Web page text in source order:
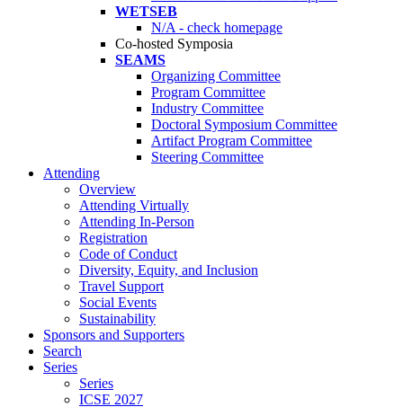
WETSEB
N/A - check homepage
Co-hosted Symposia
SEAMS
Organizing Committee
Program Committee
Industry Committee
Doctoral Symposium Committee
Artifact Program Committee
Steering Committee
Attending
Overview
Attending Virtually
Attending In-Person
Registration
Code of Conduct
Diversity, Equity, and Inclusion
Travel Support
Social Events
Sustainability
Sponsors and Supporters
Search
Series
Series
ICSE 2027